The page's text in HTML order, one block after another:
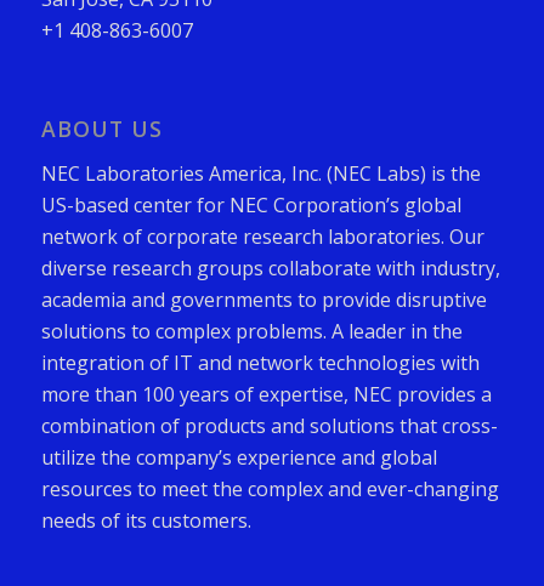
+1 408-863-6007
ABOUT US
NEC Laboratories America, Inc. (NEC Labs) is the
US-based center for NEC Corporation’s global
network of corporate research laboratories. Our
diverse research groups collaborate with industry,
academia and governments to provide disruptive
solutions to complex problems. A leader in the
integration of IT and network technologies with
more than 100 years of expertise, NEC provides a
combination of products and solutions that cross-
utilize the company’s experience and global
resources to meet the complex and ever-changing
needs of its customers.